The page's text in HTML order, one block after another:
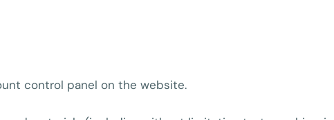
control panel on the website.